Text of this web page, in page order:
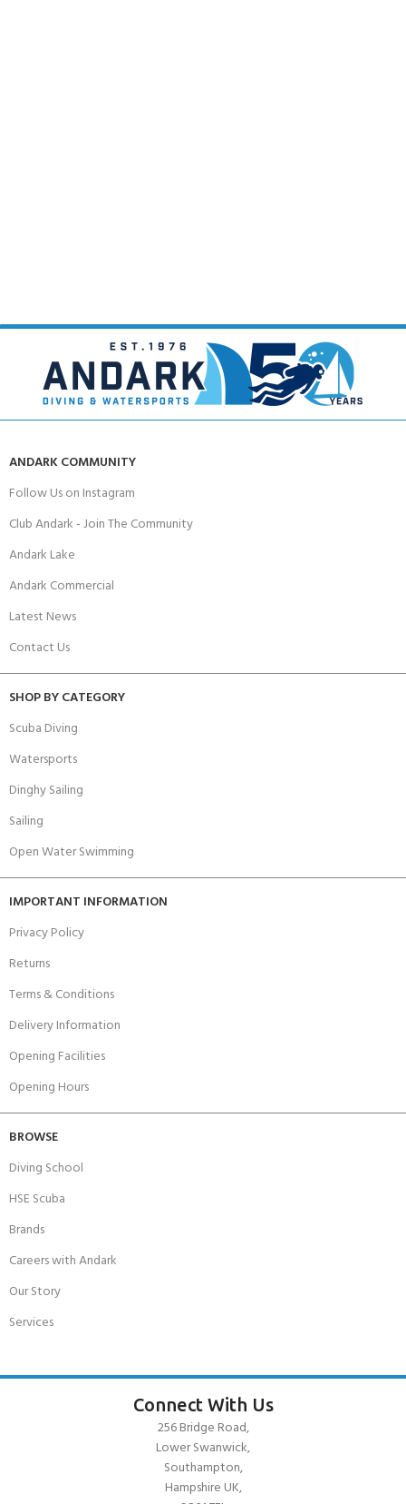
ANDARK COMMUNITY
Follow Us on Instagram
Club Andark - Join The Community
Andark Lake
Andark Commercial
Latest News
Contact Us
SHOP BY CATEGORY
Scuba Diving
Watersports
Dinghy Sailing
Sailing
Open Water Swimming
IMPORTANT INFORMATION
Privacy Policy
Returns
Terms & Conditions
Delivery Information
Opening Facilities
Opening Hours
BROWSE
Diving School
HSE Scuba
Brands
Careers with Andark
Our Story
Services
Connect With Us
256 Bridge Road,
Lower Swanwick,
Southampton,
Hampshire UK,